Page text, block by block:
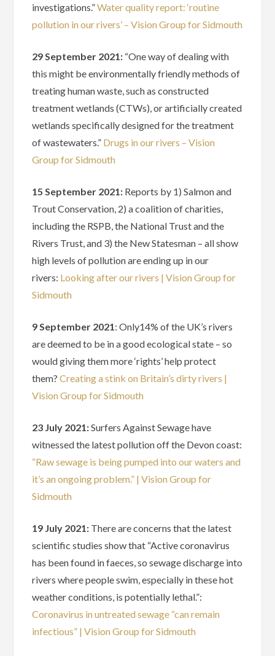
investigations.”Water quality report: ‘routine
pollution in our rivers’ – Vision Group for Sidmouth
29 September 2021: “One way of dealing with
this might be environmentally friendly methods of
treating human waste, such as constructed
treatment wetlands (CTWs), or artificially created
wetlands specifically designed for the treatment
of wastewaters.” Drugs in our rivers – Vision
Group for Sidmouth
15 September 2021: Reports by 1) Salmon and
Trout Conservation, 2) a coalition of charities,
including the RSPB, the National Trust and the
Rivers Trust, and 3) the New Statesman – all show
high levels of pollution are ending up in our
rivers: Looking after our rivers | Vision Group for
Sidmouth
9 September 2021: Only14% of the UK’s rivers
are deemed to be in a good ecological state – so
would giving them more ‘rights’ help protect
them?Creating a stink on Britain’s dirty rivers |
Vision Group for Sidmouth
23 July 2021:Surfers Against Sewage have
witnessed the latest pollution off the Devon coast:
“Raw sewage is being pumped into our waters and
it’s an ongoing problem.” | Vision Group for
Sidmouth
19 July 2021: There are concerns that the latest
scientific studies show that “Active coronavirus
has been found in faeces, so sewage discharge into
rivers where people swim, especially in these hot
weather conditions, is potentially lethal.”:
Coronavirus in untreated sewage “can remain
infectious” | Vision Group for Sidmouth